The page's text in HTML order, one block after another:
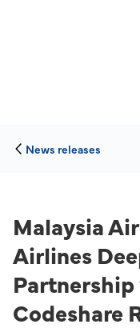
News releases
Malaysia
Airlines
Codeshare